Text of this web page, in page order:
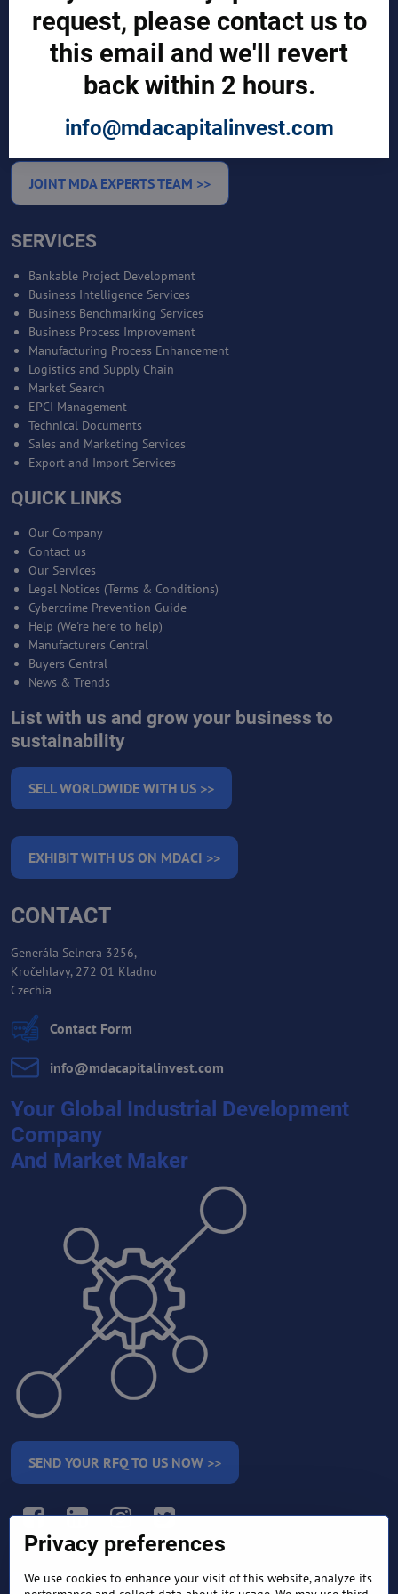
CUSTOMERS
Sign in
Manufacturer Account
Buyer Account
Brand List
JOINT MDA EXPERTS TEAM >>
SERVICES
Bankable Project Development
Business Intelligence Services
Business Benchmarking Services
Business Process Improvement
Manufacturing Process Enhancement
Logistics and Supply Chain
Market Search
EPCI Management
Technical Documents
Sales and Marketing Services
Export and Import Services
QUICK LINKS
Our Company
Contact us
Our Services
Legal Notices (Terms & Conditions)
Cybercrime Prevention Guide
Help (We're here to help)
Manufacturers Central
Buyers Central
News & Trends
List with us and grow your business to
sustainability
SELL WORLDWIDE WITH US >>
EXHIBIT WITH US ON MDACI >>
CONTACT
Generála Selnera 3256,
Kročehlavy, 272 01 Kladno
Czechia
Contact Form
info​@mdacapitalinvest​.com
Your Global Industrial Development
Company
And Market Maker
SEND YOUR RFQ TO US NOW >>
RETURN AND REFUND
Privacy preferences
We use cookies to enhance your visit of this website, analyze its
request, please contact us to
this email and we'll revert
back within 2 hours.
info@mdacapitalinvest.com